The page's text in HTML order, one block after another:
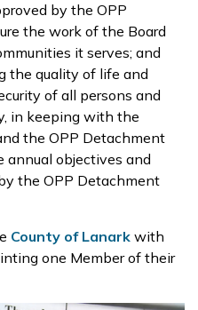
by the OPP
the work of the Board
it serves; and
the quality of life and
of all persons and
in keeping with the
the OPP Detachment
annual objectives and
the OPP Detachment
County of Lanark with
one Member of their